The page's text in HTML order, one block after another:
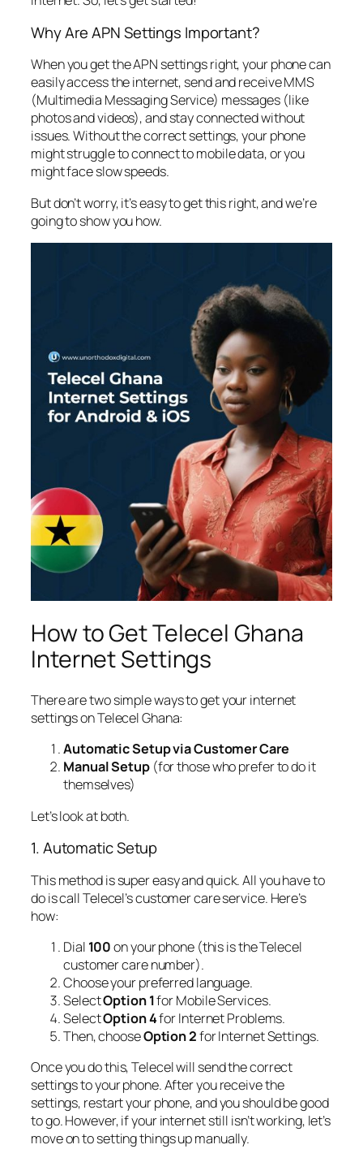
Why Are APN Settings Important?
When you get the APN settings right, your phone can
easily access the internet, send and receive MMS
(Multimedia Messaging Service) messages (like
photos and videos), and stay connected without
issues. Without the correct settings, your phone
might struggle to connect to mobile data, or you
might face slow speeds.
But don’t worry, it’s easy to get this right, and we’re
going to show you how.
How to Get Telecel Ghana
Internet Settings
There are two simple ways to get your internet
settings on Telecel Ghana:
Automatic Setup via Customer Care
Manual Setup(for those who prefer to do it
themselves)
Let’s look at both.
1. Automatic Setup
This method is super easy and quick. All you have to
do is call Telecel’s customer care service. Here’s
how:
Dial 100on your phone (this is the Telecel
customer care number).
Choose your preferred language.
SelectOption 1for Mobile Services.
SelectOption 4for Internet Problems.
Then, chooseOption 2for Internet Settings.
Once you do this, Telecel will send the correct
settings to your phone. After you receive the
settings, restart your phone, and you should be good
to go. However, if your internet still isn’t working, let’s
move on to setting things up manually.